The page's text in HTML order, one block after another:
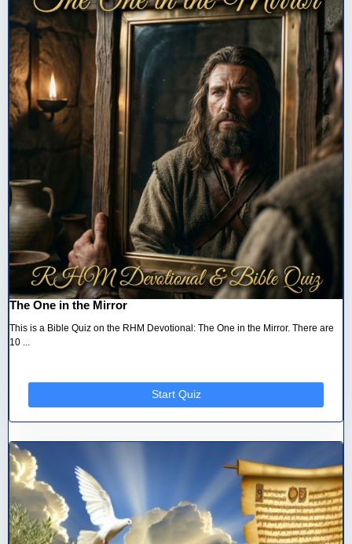
The One in the Mirror
This is a Bible Quiz on the RHM Devotional: The One in the Mirror. There are
10 ...
Start Quiz